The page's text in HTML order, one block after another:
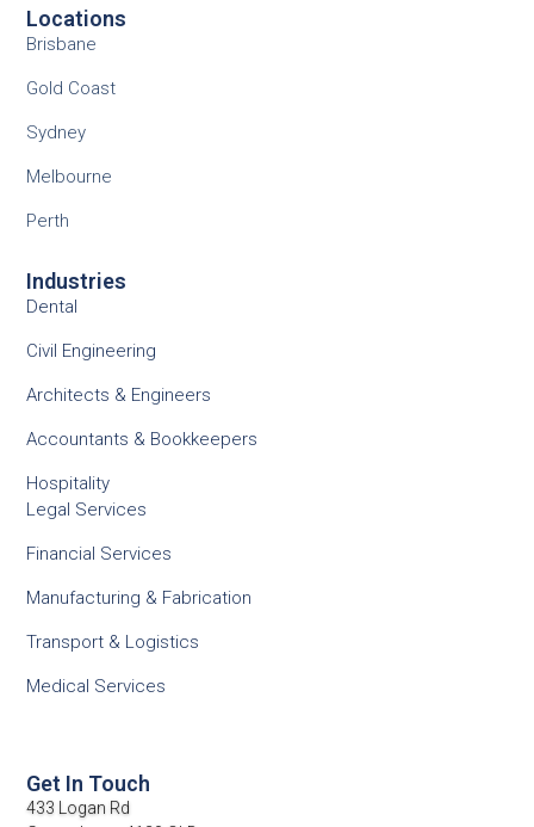
Locations
Brisbane
Gold Coast
Sydney
Melbourne
Perth
Industries
Dental
Civil Engineering
Architects & Engineers
Accountants & Bookkeepers
Hospitality
Legal Services
Financial Services
Manufacturing & Fabrication
Transport & Logistics
Medical Services
Get In Touch
433 Logan Rd